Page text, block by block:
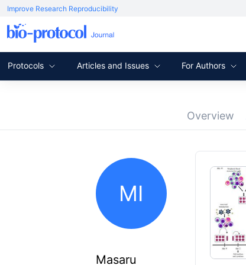
Improve Research Reproducibility
Protocols Articles and Issues For Authors
Overview
MI
Masaru